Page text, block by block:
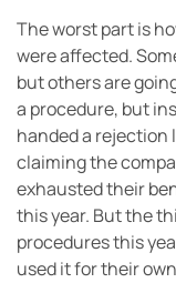
The worst part is
were affected.
but others are
a procedure, but
handed a
claiming the
exhausted their
this year. But the
procedures this
used it for their